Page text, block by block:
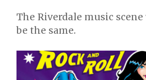
Comics
Digest’
#23
The Riverdale music
be the same.